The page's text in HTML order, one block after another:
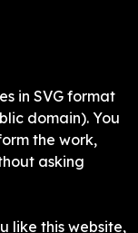
in SVG format
domain). You
the work,
asking
like this website,